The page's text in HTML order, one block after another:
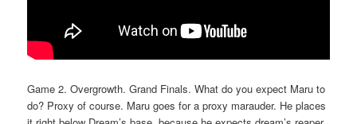
Game 2. Overgrowth. Grand Finals. What do you expect Maru to
do? Proxy of course. Maru goes for a proxy marauder. He places